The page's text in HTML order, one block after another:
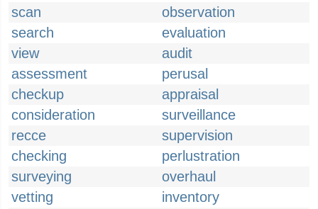
scan
observation
search
evaluation
view
audit
assessment
perusal
checkup
appraisal
consideration
surveillance
recce
supervision
checking
perlustration
surveying
overhaul
vetting
inventory